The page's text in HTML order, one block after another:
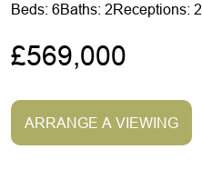
Beds: 6Baths: 2Receptions: 2
£569,000
ARRANGE A VIEWING